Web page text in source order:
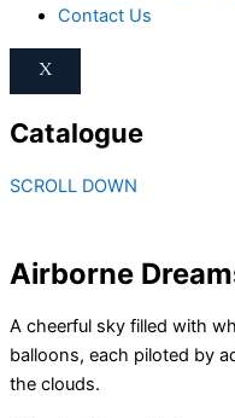
Contact Us
X
Catalogue
SCROLL DOWN
Airborne
A cheerful sky filled with
balloons, each piloted by
the clouds.